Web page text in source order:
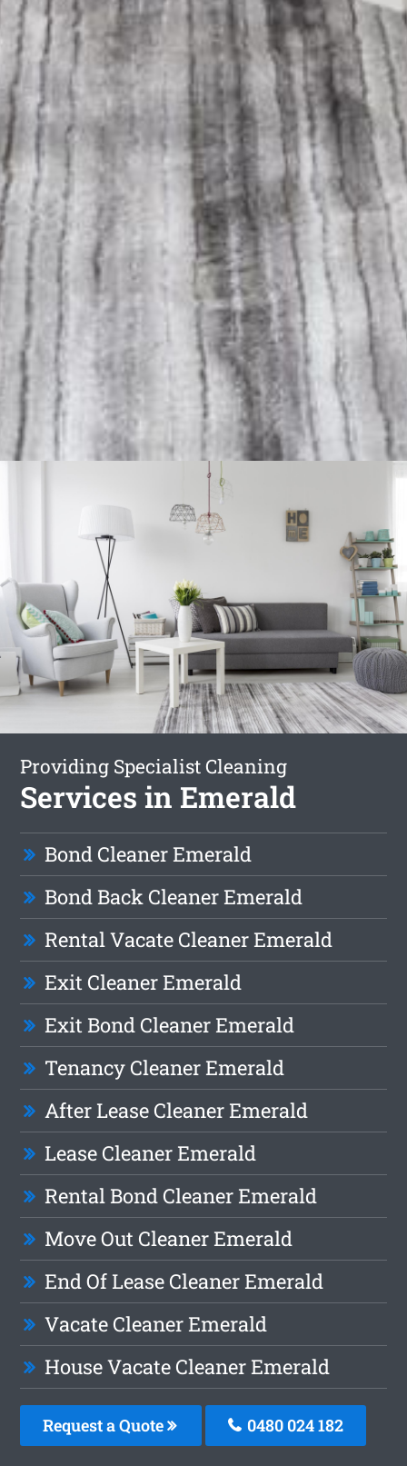
Providing Specialist Cleaning
Services in Emerald
Bond Cleaner Emerald
Bond Back Cleaner Emerald
Rental Vacate Cleaner Emerald
Exit Cleaner Emerald
Exit Bond Cleaner Emerald
Tenancy Cleaner Emerald
After Lease Cleaner Emerald
Lease Cleaner Emerald
Rental Bond Cleaner Emerald
Move Out Cleaner Emerald
End Of Lease Cleaner Emerald
Vacate Cleaner Emerald
House Vacate Cleaner Emerald
Request a Quote 0480 024 182